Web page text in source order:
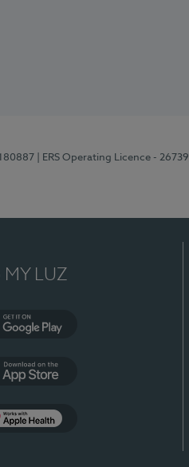
| ERS Operating Licence -
MY LUZ